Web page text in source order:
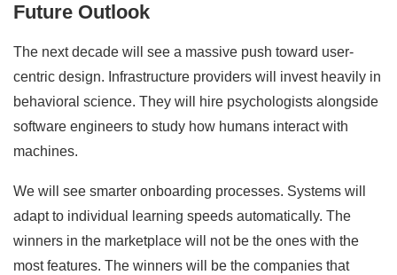
Future Outlook
The next decade will see a massive push toward user-
centric design. Infrastructure providers will invest heavily in
behavioral science. They will hire psychologists alongside
software engineers to study how humans interact with
machines.
We will see smarter onboarding processes. Systems will
adapt to individual learning speeds automatically. The
winners in the marketplace will not be the ones with the
most features. The winners will be the companies that